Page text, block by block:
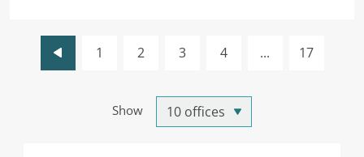
Show
1 2 3 4 ... 17